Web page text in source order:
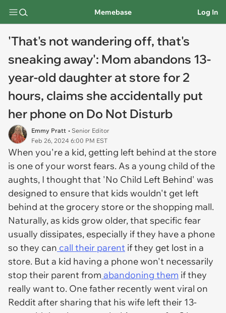
Memebase Log In
'That's not wandering off, that's
sneaking away': Mom abandons 13-
year-old daughter at store for 2
hours, claims she accidentally put
her phone on Do Not Disturb
Emmy Pratt • Senior Editor
Feb 26, 2024 6:00 PM EST
When you're a kid, getting left behind at the store
is one of your worst fears. As a young child of the
aughts, I thought that 'No Child Left Behind' was
designed to ensure that kids wouldn't get left
behind at the grocery store or the shopping mall.
Naturally, as kids grow older, that specific fear
usually dissipates, especially if they have a phone
so they can call their parent if they get lost in a
store. But a kid having a phone won't necessarily
stop their parent from abandoning them if they
really want to. One father recently went viral on
Reddit after sharing that his wife left their 13-